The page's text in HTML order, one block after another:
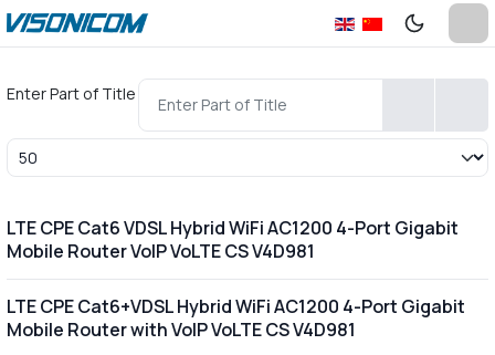
Enter Part of Title
Display #
LTE CPE Cat6 VDSL Hybrid WiFi AC1200 4-Port Gigabit
Mobile Router VoIP VoLTE CS V4D981
LTE CPE Cat6+VDSL Hybrid WiFi AC1200 4-Port Gigabit
Mobile Router with VoIP VoLTE CS V4D981